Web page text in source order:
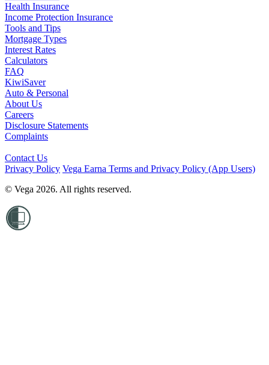
Health Insurance
Income Protection Insurance
Tools and Tips
Mortgage Types
Interest Rates
Calculators
FAQ
KiwiSaver
Auto & Personal
About Us
Careers
Disclosure Statements
Complaints
Contact Us
Privacy Policy Vega Earna Terms and Privacy Policy (App Users)
© Vega 2026. All rights reserved.